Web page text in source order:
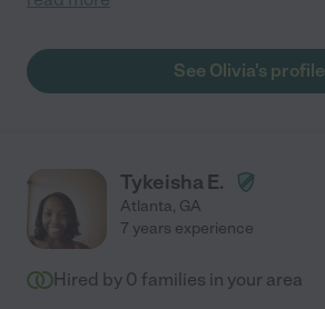
See Olivia's profile
Tykeisha E.
Atlanta, GA
7 years experience
Hired by 0 families in your area